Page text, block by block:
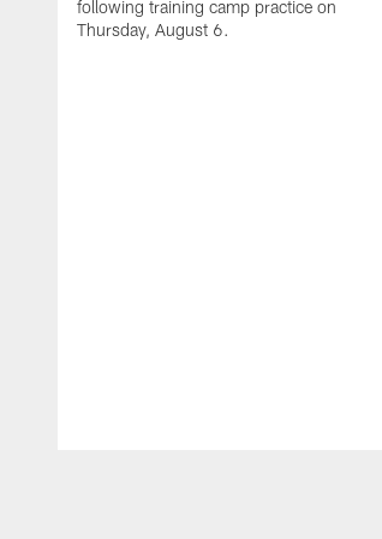
following training camp practice on
Thursday, August 6.